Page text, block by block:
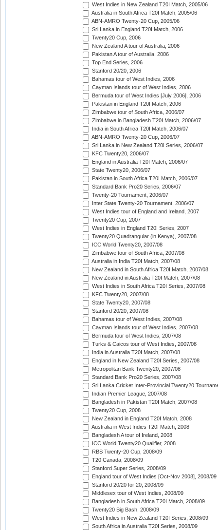
West Indies in New Zealand T20I Match, 2005/06
Australia in South Africa T20I Match, 2005/06
ABN-AMRO Twenty-20 Cup, 2005/06
Sri Lanka in England T20I Match, 2006
Twenty20 Cup, 2006
New Zealand A tour of Australia, 2006
Pakistan A tour of Australia, 2006
Top End Series, 2006
Stanford 20/20, 2006
Bahamas tour of West Indies, 2006
Cayman Islands tour of West Indies, 2006
Bermuda tour of West Indies [July 2006], 2006
Pakistan in England T20I Match, 2006
Zimbabwe tour of South Africa, 2006/07
Zimbabwe in Bangladesh T20I Match, 2006/07
India in South Africa T20I Match, 2006/07
ABN-AMRO Twenty-20 Cup, 2006/07
Sri Lanka in New Zealand T20I Series, 2006/07
KFC Twenty20, 2006/07
England in Australia T20I Match, 2006/07
State Twenty20, 2006/07
Pakistan in South Africa T20I Match, 2006/07
Standard Bank Pro20 Series, 2006/07
Twenty-20 Tournament, 2006/07
Inter State Twenty-20 Tournament, 2006/07
West Indies tour of England and Ireland, 2007
Twenty20 Cup, 2007
West Indies in England T20I Series, 2007
Twenty20 Quadrangular (in Kenya), 2007/08
ICC World Twenty20, 2007/08
Zimbabwe tour of South Africa, 2007/08
Australia in India T20I Match, 2007/08
New Zealand in South Africa T20I Match, 2007/08
New Zealand in Australia T20I Match, 2007/08
West Indies in South Africa T20I Series, 2007/08
KFC Twenty20, 2007/08
State Twenty20, 2007/08
Stanford 20/20, 2007/08
Bahamas tour of West Indies, 2007/08
Cayman Islands tour of West Indies, 2007/08
Bermuda tour of West Indies, 2007/08
Turks & Caicos tour of West Indies, 2007/08
India in Australia T20I Match, 2007/08
England in New Zealand T20I Series, 2007/08
Metropolitan Bank Twenty20, 2007/08
Standard Bank Pro20 Series, 2007/08
Sri Lanka Cricket Inter-Provincial Twenty20
Indian Premier League, 2007/08
Bangladesh in Pakistan T20I Match, 2007/08
Twenty20 Cup, 2008
New Zealand in England T20I Match, 2008
Australia in West Indies T20I Match, 2008
Bangladesh A tour of Ireland, 2008
ICC World Twenty20 Qualifier, 2008
RBS Twenty-20 Cup, 2008/09
T20 Canada, 2008/09
Stanford Super Series, 2008/09
England tour of West Indies [Oct-Nov 2008], 2008/09
Stanford 20/20 for 20, 2008/09
Middlesex tour of West Indies, 2008/09
Bangladesh in South Africa T20I Match, 2008/09
Twenty20 Big Bash, 2008/09
West Indies in New Zealand T20I Series, 2008/09
South Africa in Australia T20I Series, 2008/09